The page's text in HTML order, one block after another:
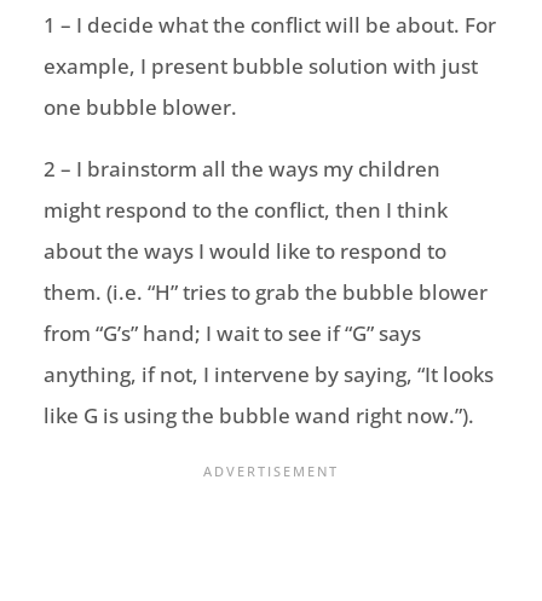
1 – I decide what the conflict will be about. For
example, I present bubble solution with just
one bubble blower.
2 – I brainstorm all the ways my children
might respond to the conflict, then I think
about the ways I would like to respond to
them. (i.e. “H” tries to grab the bubble blower
from “G’s” hand; I wait to see if “G” says
anything, if not, I intervene by saying, “It looks
like G is using the bubble wand right now.”).